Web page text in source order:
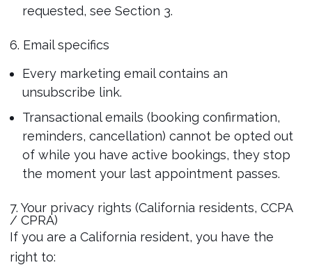
requested, see Section 3.
6. Email specifics
Every marketing email contains an
unsubscribe link.
Transactional emails (booking confirmation,
reminders, cancellation) cannot be opted out
of while you have active bookings, they stop
the moment your last appointment passes.
7. Your privacy rights (California residents, CCPA
/ CPRA)
If you are a California resident, you have the
right to: